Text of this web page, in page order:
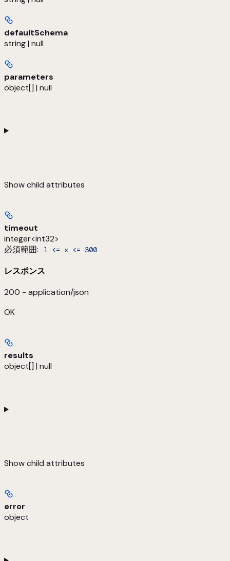
defaultSchema
string | null
parameters
object[] | null
Showchild attributes
timeout
integer<int32>
必須範囲: 1 <= x <= 300
レスポンス
200 - application/json
OK
results
object[] | null
Showchild attributes
error
object